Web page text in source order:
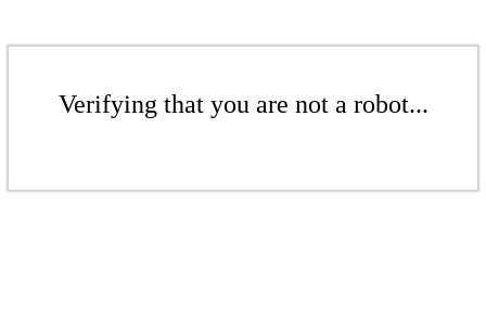
Verifying that you are not a robot...